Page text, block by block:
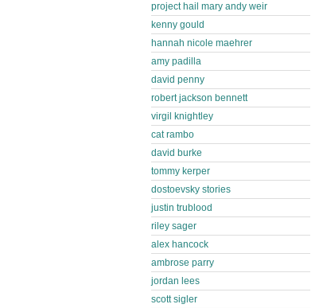
project hail mary andy weir
kenny gould
hannah nicole maehrer
amy padilla
david penny
robert jackson bennett
virgil knightley
cat rambo
david burke
tommy kerper
dostoevsky stories
justin trublood
riley sager
alex hancock
ambrose parry
jordan lees
scott sigler